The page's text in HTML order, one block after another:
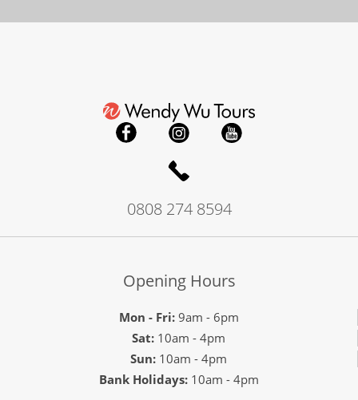
0808 274 8594
Opening Hours
Mon - Fri:9am - 6pm
Sat: 10am - 4pm
Sun: 10am - 4pm
Bank Holidays: 10am - 4pm